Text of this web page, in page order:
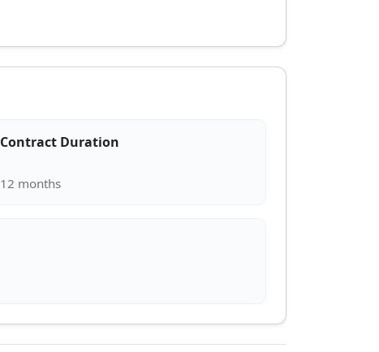
Contract Duration